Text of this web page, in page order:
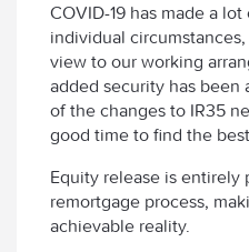
COVID-19 has made a
individual
view to our working
added security has been
of the changes to IR35
good time to find the
Equity release is entirely
remortgage process,
achievable reality.